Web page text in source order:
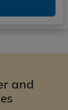
and